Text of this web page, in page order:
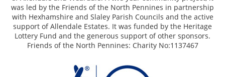
was led by the Friends of the North Pennines in partnership
with Hexhamshire and Slaley Parish Councils and the active
support of Allendale Estates. It was funded by the Heritage
Lottery Fund and the generous support of other sponsors.
Friends of the North Pennines: Charity No:1137467